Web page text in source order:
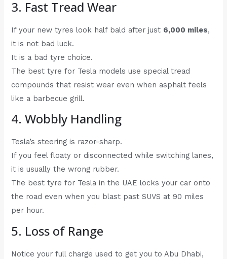
3. Fast Tread Wear
If your new tyres look half bald after just 6,000 miles,
it is not bad luck.
It is a bad tyre choice.
The best tyre for Tesla models use special tread
compounds that resist wear even when asphalt feels
like a barbecue grill.
4. Wobbly Handling
Tesla’s steering is razor-sharp.
If you feel floaty or disconnected while switching lanes,
it is usually the wrong rubber.
The best tyre for Tesla in the UAE locks your car onto
the road even when you blast past SUVS at 90 miles
per hour.
5. Loss of Range
Notice your full charge used to get you to Abu Dhabi,